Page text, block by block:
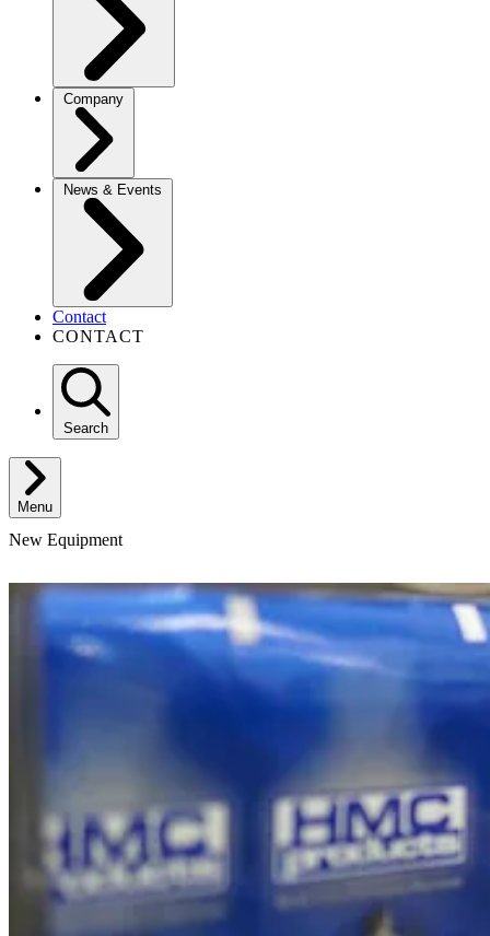
Company
News & Events
Contact
CONTACT
Search
Menu
New Equipment